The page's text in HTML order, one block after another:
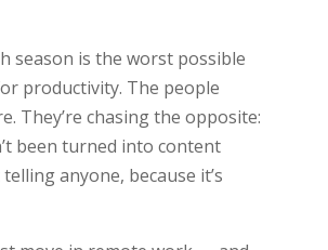
is the worst possible
productivity. The people
They’re chasing the opposite:
been turned into content
anyone, because it’s